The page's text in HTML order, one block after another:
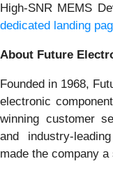
High-SNR MEMS
dedicated landing
About Future
Founded in 1968,
electronic
winning customer
and industry-
made the company